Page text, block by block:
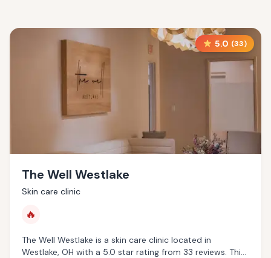
5.0 (33)
The Well Westlake
Skin care clinic
🔥
The Well Westlake is a skin care clinic located in
Westlake, OH with a 5.0 star rating from 33 reviews. This